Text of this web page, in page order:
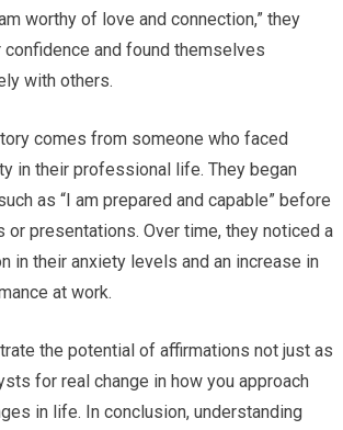
worthy of love and connection,” they
and found themselves
with others.
comes from someone who faced
in their professional life. They began
as “I am prepared and capable” before
or presentations. Over time, they noticed a
in their anxiety levels and an increase in
at work.
the potential of affirmations not just as
for real change in how you approach
in life. In conclusion, understanding